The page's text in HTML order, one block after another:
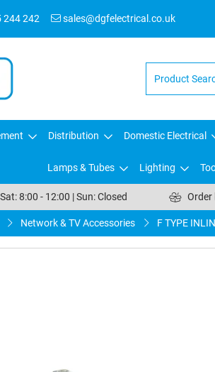
244 242 sales@dgfelectrical.co.uk
Distribution Domestic Electrical
Lamps & Tubes Lighting
8:00 - 12:00 | Sun: Closed Order
Network & TV Accessories F TYPE